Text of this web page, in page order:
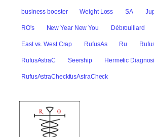
business booster Weight Loss SA
RO's New Year New You Débrouillard
East vs. West Crap RufusAs Ru
RufusAstraC Seership Hermetic
RufusAstraCheckfusAstraCheck